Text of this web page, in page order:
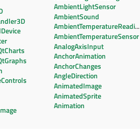
AmbientLightSensor
AmbientSound
AmbientTemperatureReading
AmbientTemperatureSensor
AnalogAxisInput
AnchorAnimation
AnchorChanges
AngleDirection
AnimatedImage
AnimatedSprite
Animation